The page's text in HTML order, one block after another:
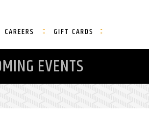
CAREERS GIFT CARDS
EVENTS